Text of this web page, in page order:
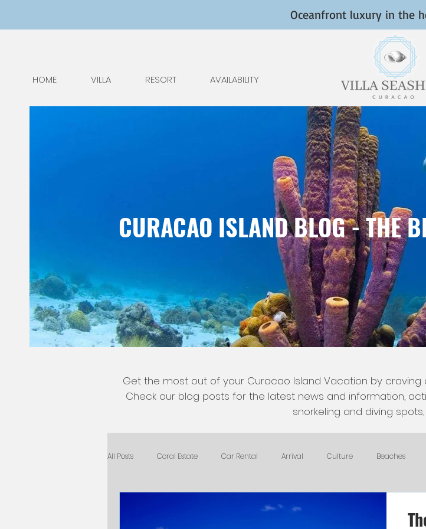
Oceanfront luxury in the
HOME VILLA RESORT AVAILABILITY
CURACAO ISLAND BLOG - THE
Get the most out of your Curacao Island Vacation by
Check our blog posts for the latest news and information,
snorkeling and diving
All Posts Coral Estate Car Rental Arrival Culture Beaches
Fish and Fishing